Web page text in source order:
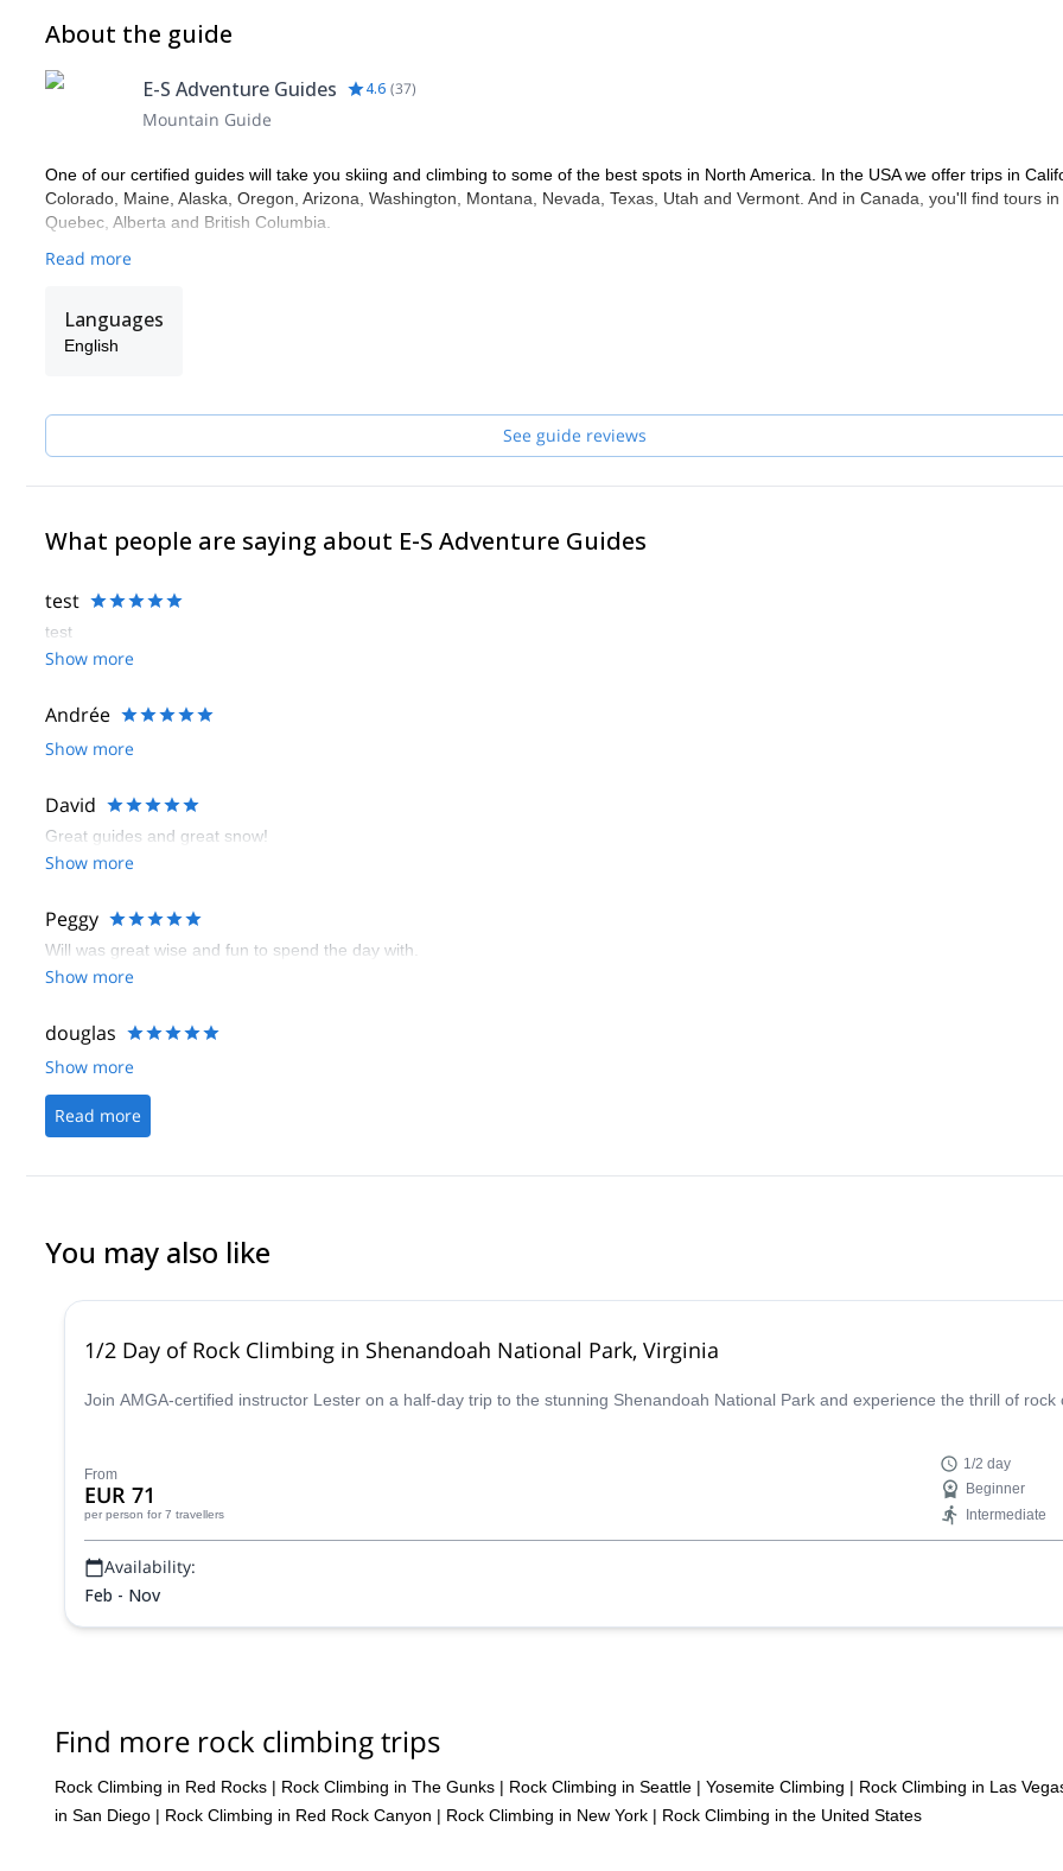
About the guide
E-S Adventure Guides 4.6 (37)
Mountain Guide
One of our certified guides will take you skiing and climbing to some of the best spots in North America. In the USA we offer trips in
Colorado, Maine, Alaska, Oregon, Arizona, Washington, Montana, Nevada, Texas, Utah and Vermont. And in Canada, you'll find tours in
Quebec, Alberta and British Columbia.
Read more
Languages
English
See guide reviews
What people are saying about E-S Adventure Guides
test
test
Show more
Andrée
Show more
David
Great guides and great snow!
Show more
Peggy
Will was great wise and fun to spend the day with.
Show more
douglas
Show more
Read more
You may also like
1/2 Day of Rock Climbing in Shenandoah National Park, Virginia
Join AMGA-certified instructor Lester on a half-day trip to the stunning Shenandoah National Park and experience the thrill of rock
From
EUR 71
per person for 7 travellers
1/2 day
Beginner
Intermediate
Availability:
Feb - Nov
Find more rock climbing trips
Rock Climbing in Red Rocks | Rock Climbing in The Gunks | Rock Climbing in Seattle | Yosemite Climbing | Rock Climbing in Las
in San Diego | Rock Climbing in Red Rock Canyon | Rock Climbing in New York | Rock Climbing in the United States